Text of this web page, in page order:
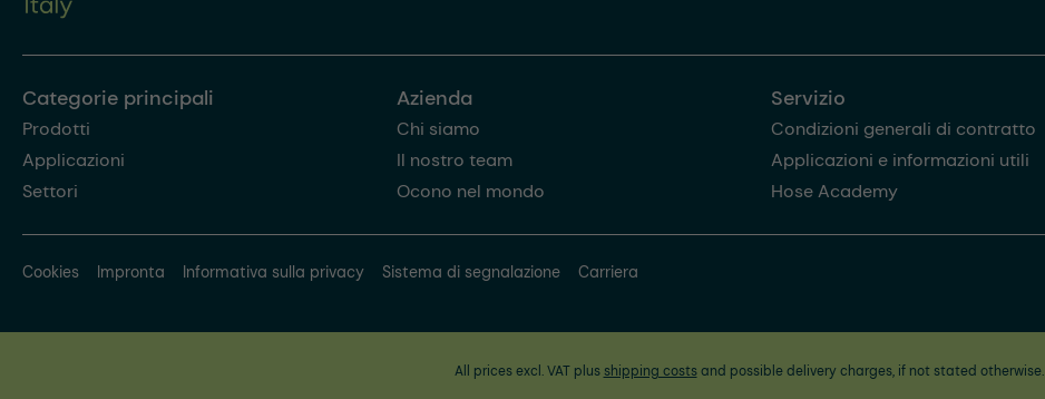
Categorie principali
Prodotti
Applicazioni
Settori
Azienda
Chi siamo
Il nostro team
Ocono nel mondo
Servizio
Condizioni generali di contratto
Applicazioni e informazioni utili
Hose Academy
Cookies Impronta Informativa sulla privacy Sistema di segnalazione Carriera
All prices excl. VAT plus shipping costsand possible delivery charges, if not stated otherwise.